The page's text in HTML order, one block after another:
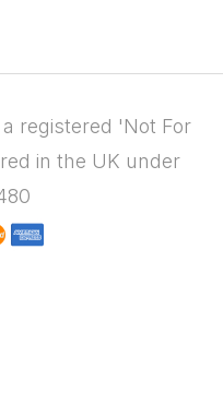
registered 'Not For
in the UK under